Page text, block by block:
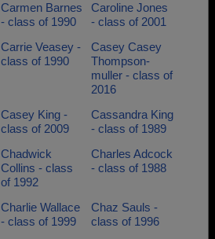
Carmen Barnes
- class of 1990
Caroline Jones
- class of 2001
Carrie Veasey -
class of 1990
Casey Casey
Thompson-
muller - class of
2016
Casey King -
class of 2009
Cassandra King
- class of 1989
Chadwick
Collins - class
of 1992
Charles Adcock
- class of 1988
Charlie Wallace
- class of 1999
Chaz Sauls -
class of 1996